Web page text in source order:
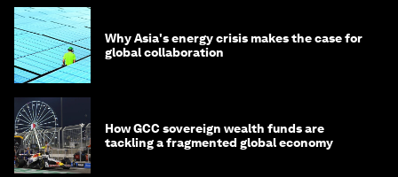
Why Asia's energy crisis makes the case for
global collaboration
How GCC sovereign wealth funds are
tackling a fragmented global economy